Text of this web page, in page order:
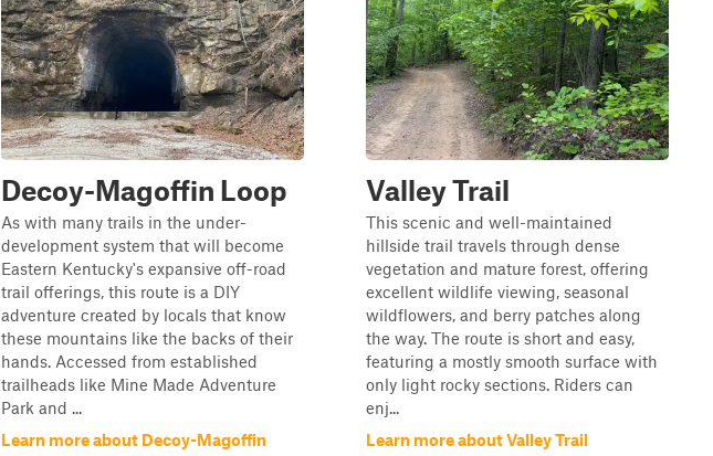
Decoy-Magoffin Loop
As with many trails in the under-
development system that will become
Eastern Kentucky's expansive off-road
trail offerings, this route is a DIY
adventure created by locals that know
these mountains like the backs of their
hands. Accessed from established
trailheads like Mine Made Adventure
Park and ...
Learn more about Decoy-Magoffin
Valley Trail
This scenic and well-maintained
hillside trail travels through dense
vegetation and mature forest, offering
excellent wildlife viewing, seasonal
wildflowers, and berry patches along
the way. The route is short and easy,
featuring a mostly smooth surface with
only light rocky sections. Riders can
enj...
Learn more about Valley Trail